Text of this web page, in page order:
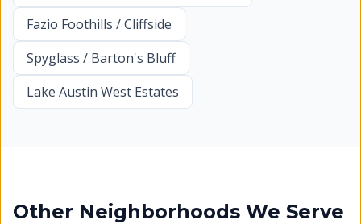
Fazio Foothills / Cliffside
Spyglass / Barton's Bluff
Lake Austin West Estates
Other Neighborhoods We Serve